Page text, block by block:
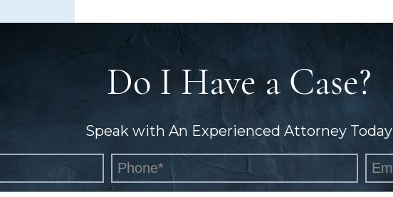
Do I Have a Case?
Speak with An Experienced Attorney Today